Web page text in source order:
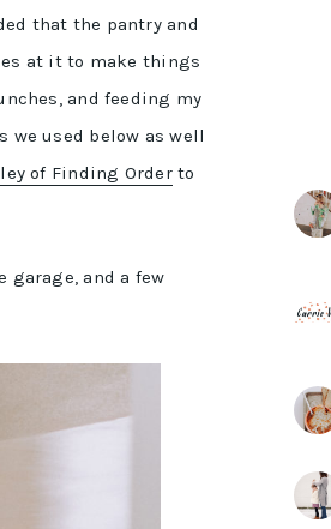
that the pantry and
at it to make things
and feeding my
we used below as well
of Finding Orderto
garage, and a few